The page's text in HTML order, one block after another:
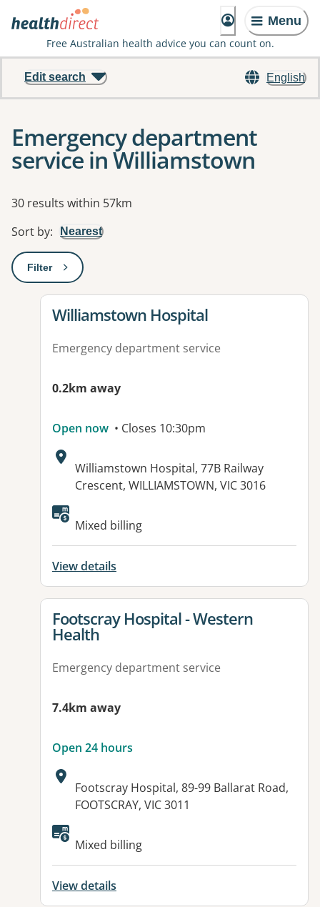
Menu
Free Australian health advice you can count on.
English
Edit search
Emergency department
service in Williamstown
Results
30 results within 57km
Sort by: Nearest
Filter: This will open a modal to apply one or more filters
View details for
Williamstown Hospital
Emergency department service
0.2km away
Open now • Closes 10:30pm
Address:
Williamstown Hospital, 77B Railway
Crescent, WILLIAMSTOWN, VIC 3016
Available facilities:
Mixed billing
View details
View details for
Footscray Hospital - Western
Health
Emergency department service
7.4km away
Open 24 hours
Address:
Footscray Hospital, 89-99 Ballarat Road,
FOOTSCRAY, VIC 3011
Mixed billing
View details